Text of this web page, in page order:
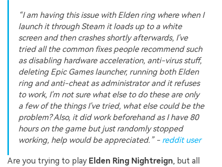
“I am having this issue with Elden ring where when I
launch it through Steam it loads up to a white
screen and then crashes shortly afterwards, I've
tried all the common fixes people recommend such
as disabling hardware acceleration, anti-virus stuff,
deleting Epic Games launcher, running both Elden
ring and anti-cheat as administrator and it refuses
to work, I'm not sure what else to do these are only
a few of the things I've tried, what else could be the
problem? Also, it did work beforehand as I have 80
hours on the game but just randomly stopped
working, help would be appreciated.” - reddit user
Are you trying to play Elden Ring Nightreign, but all